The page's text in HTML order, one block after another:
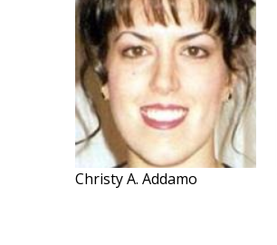
Christy A. Addamo